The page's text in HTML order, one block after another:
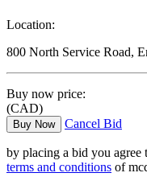
Location:
800 North Service Road,
Buy now price:
(CAD)
Buy Now Cancel Bid
by placing a bid you agree
terms and conditions of